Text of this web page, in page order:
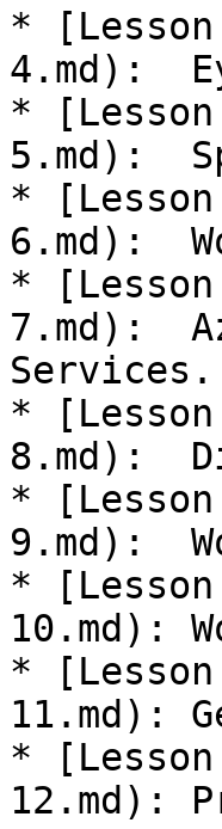
*
4.md):
*
5.md):
*
6.md):
*
7.md):
Services.
*
8.md):
*
9.md):
*
10.md):
*
11.md):
*
12.md):